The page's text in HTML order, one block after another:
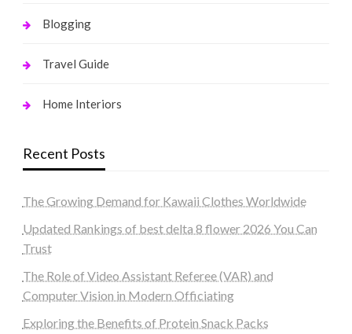
Blogging
Travel Guide
Home Interiors
Recent Posts
The Growing Demand for Kawaii Clothes Worldwide
Updated Rankings of best delta 8 flower 2026 You Can
Trust
The Role of Video Assistant Referee (VAR) and
Computer Vision in Modern Officiating
Exploring the Benefits of Protein Snack Packs